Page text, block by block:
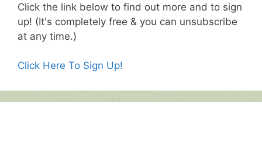
Click the link below to find out more and to sign
up! (It's completely free & you can unsubscribe
at any time.)
Click Here To Sign Up!